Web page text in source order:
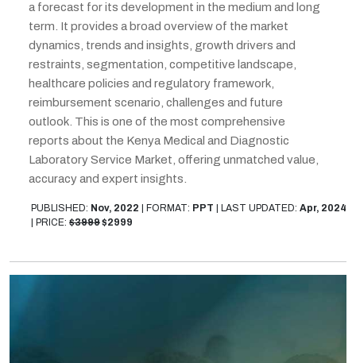
a forecast for its development in the medium and long
term. It provides a broad overview of the market
dynamics, trends and insights, growth drivers and
restraints, segmentation, competitive landscape,
healthcare policies and regulatory framework,
reimbursement scenario, challenges and future
outlook. This is one of the most comprehensive
reports about the Kenya Medical and Diagnostic
Laboratory Service Market, offering unmatched value,
accuracy and expert insights.
PUBLISHED: Nov, 2022 FORMAT: PPT LAST UPDATED: Apr, 2024
PRICE: $3999$2999